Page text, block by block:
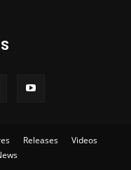
Releases
Videos